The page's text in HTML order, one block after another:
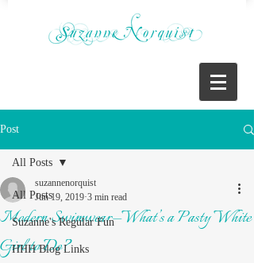
Post
All Posts
Suzanne's Regular Fun
HHH Blog Links
All Posts
Modern Swimwear—What’s a Pasty White
Girl to Do?
suzannenorquist
Jun 19, 2019 3 min read